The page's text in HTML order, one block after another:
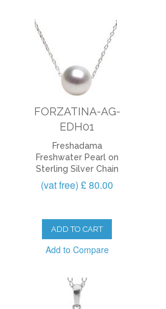
FORZATINA-AG-
EDH01
Freshadama
Freshwater Pearl on
Sterling Silver Chain
(vat free) £ 80.00
ADD TO CART
Add to Compare